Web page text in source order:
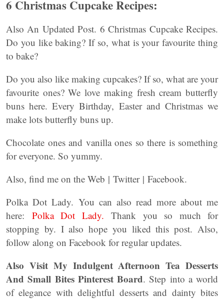
6 Christmas Cupcake Recipes:
Also An Updated Post. 6 Christmas Cupcake Recipes.
Do you like baking? If so, what is your favourite thing
to bake?
Do you also like making cupcakes? If so, what are your
favourite ones? We love making fresh cream butterfly
buns here. Every Birthday, Easter and Christmas we
make lots butterfly buns up.
Chocolate ones and vanilla ones so there is something
for everyone. So yummy.
Also, find me on the Web | Twitter | Facebook.
Polka Dot Lady. You can also read more about me
here: Polka Dot Lady. Thank you so much for
stopping by. I also hope you liked this post. Also,
follow along on Facebook for regular updates.
Also Visit My Indulgent Afternoon Tea Desserts
And Small Bites Pinterest Board. Step into a world
of elegance with delightful desserts and dainty bites